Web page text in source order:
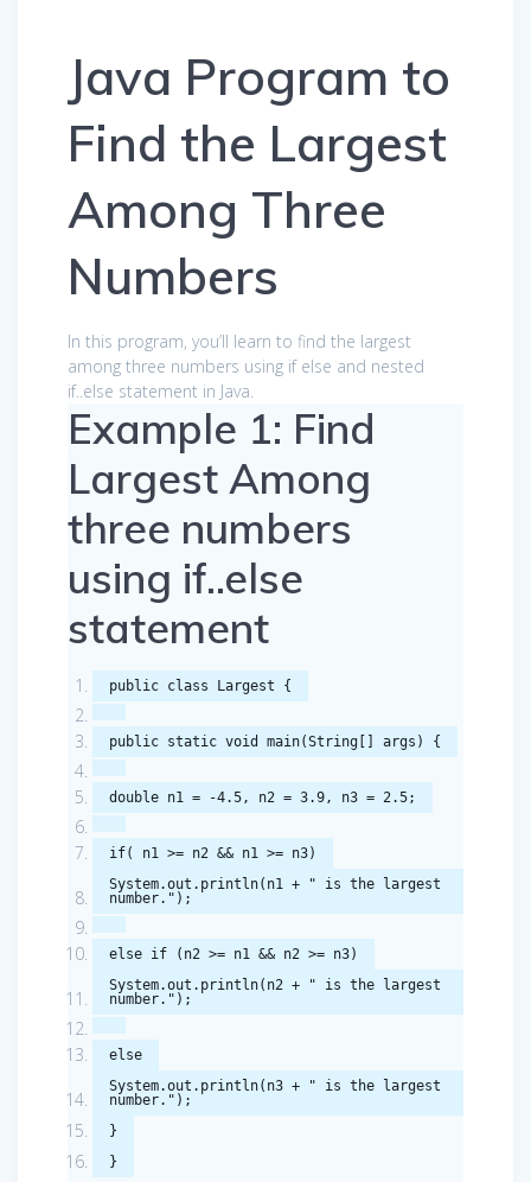
Java Program to
Find the Largest
Among Three
Numbers
In this program, you’ll learn to find the largest
among three numbers using if else and nested
if..else statement in Java.
Example 1: Find
Largest Among
three numbers
using if..else
statement
public class Largest {
public static void main(String [] args ) {
double n1 = -4.5, n2 = 3.9, n3 = 2.5;
if( n1 >= n2 && n1 >= n3)
System.out . println( n1 +
" is the largest
number." );
else if ( n2 >= n1 && n2 >= n3)
System.out . println( n2 +
" is the largest
number." );
else
System.out . println( n3 +
" is the largest
number." );
}
}